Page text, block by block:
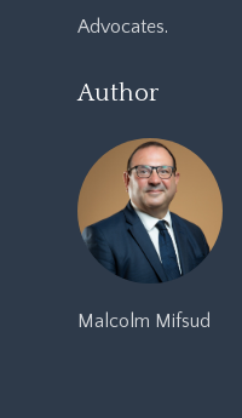
Advocates.
Author
Malcolm Mifsud